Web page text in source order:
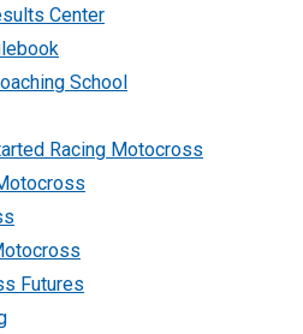
Center
School
Racing Motocross
Futures